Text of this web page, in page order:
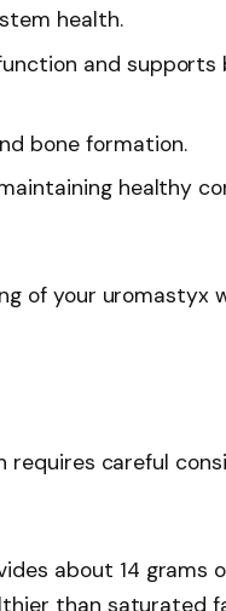
health.
and supports
bone formation.
healthy
of your uromastyx
requires careful
about 14 grams
than saturated